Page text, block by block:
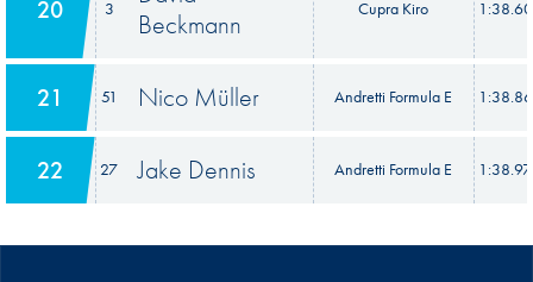
20 3
Beckmann
Cupra Kiro
21 51 Nico Müller Andretti Formula E
22 27 Jake Dennis Andretti Formula E